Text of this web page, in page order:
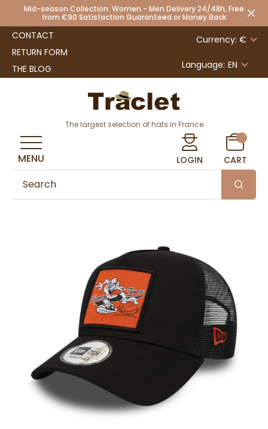
Mid-season Collection: Women - Men Delivery 24/48h, Free
from €90 Satisfaction Guaranteed or Money Back
CONTACT
RETURN FORM
THE BLOG
Currency: €
Language: EN
The largest selection of hats in France
LOGIN CART
MENU